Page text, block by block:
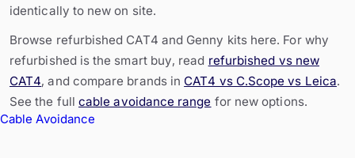
Cable Avoidance
identically to new on site.
Browse refurbished CAT4 and Genny kits here. For why
refurbished is the smart buy, read refurbished vs new
CAT4, and compare brands in CAT4 vs C.Scope vs Leica.
See the full cable avoidance range for new options.